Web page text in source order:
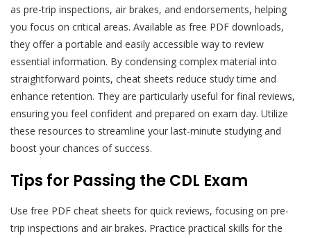
as pre-trip inspections, air brakes, and endorsements, helping
you focus on critical areas. Available as free PDF downloads,
they offer a portable and easily accessible way to review
essential information. By condensing complex material into
straightforward points, cheat sheets reduce study time and
enhance retention. They are particularly useful for final reviews,
ensuring you feel confident and prepared on exam day. Utilize
these resources to streamline your last-minute studying and
boost your chances of success.
Tips for Passing the CDL Exam
Use free PDF cheat sheets for quick reviews, focusing on pre-
trip inspections and air brakes. Practice practical skills for the